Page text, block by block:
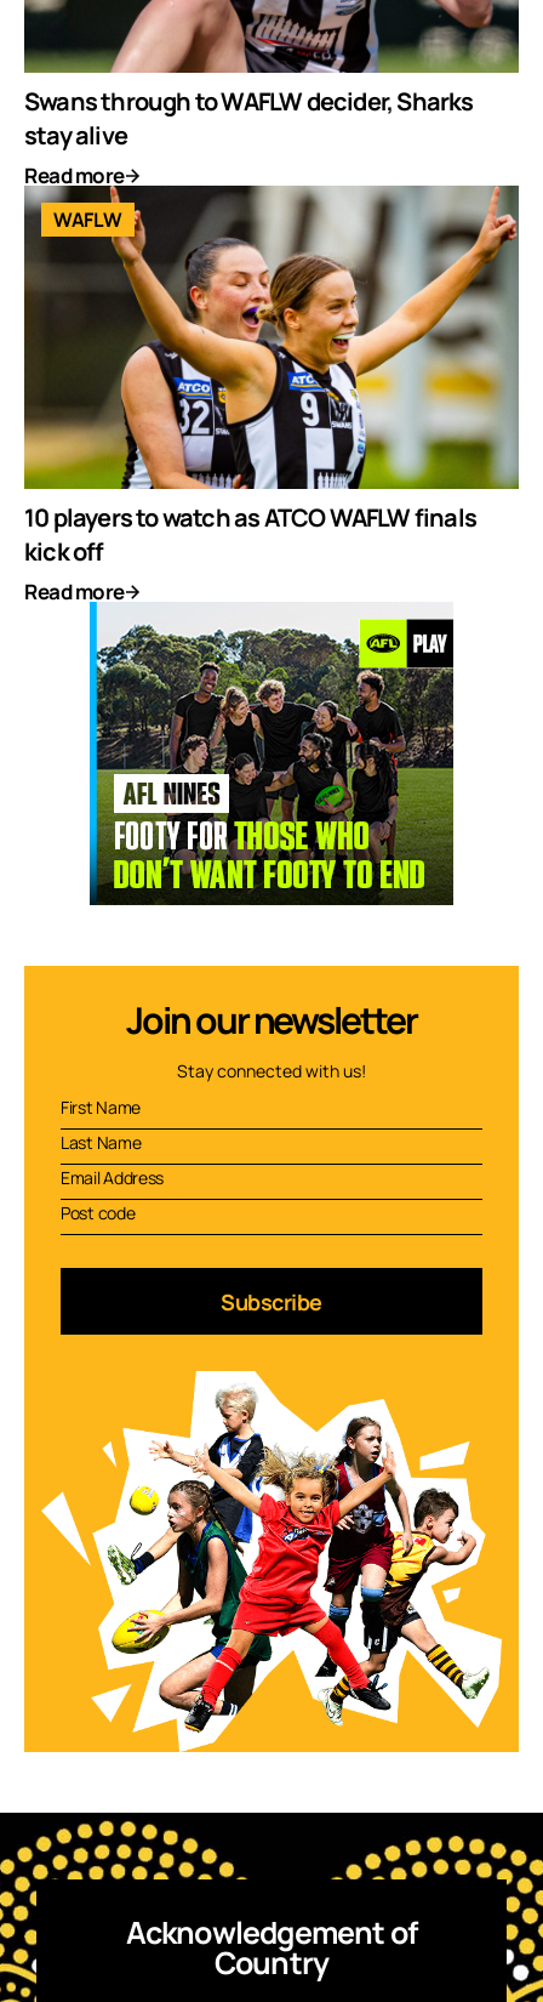
Swans through to WAFLW decider, Sharks
stay alive
Read more
WAFLW
10 players to watch as ATCO WAFLW finals
kick off
Read more
Join our newsletter
Stay connected with us!
Subscribe
Acknowledgement of
Country